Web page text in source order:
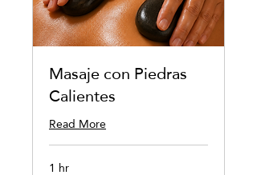
Masaje con Piedras
Calientes
Read More
1 hr